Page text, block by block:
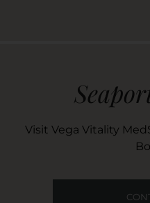
Visit Vega Vitality